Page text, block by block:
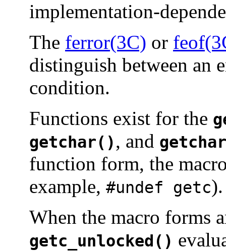
implementation-
The ferror(3C) or
distinguish between an
condition.
Functions exist for the
getchar(), and
function form, the
example, #undef getc).
When the macro forms
getc_unlocked()